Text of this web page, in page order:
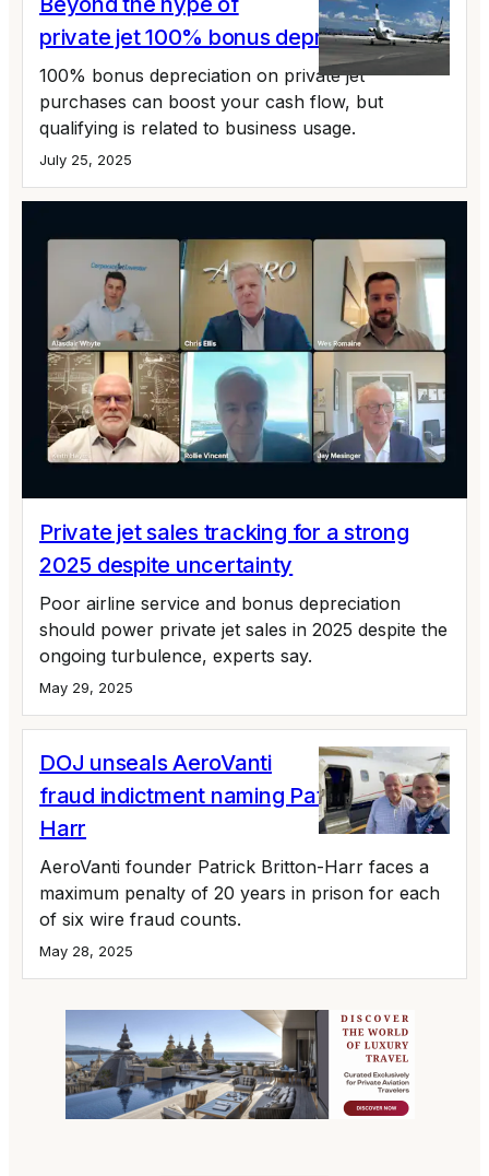
private jet 100% bonus depreciation
100% bonus depreciation on private jet
purchases can boost your cash flow, but
qualifying is related to business usage.
July 25, 2025
Private jet sales tracking for a strong
2025 despite uncertainty
Poor airline service and bonus depreciation
should power private jet sales in 2025 despite the
ongoing turbulence, experts say.
May 29, 2025
DOJ unseals AeroVanti
fraud indictment naming Patrick Britton-
Harr
AeroVanti founder Patrick Britton-Harr faces a
maximum penalty of 20 years in prison for each
of six wire fraud counts.
May 28, 2025